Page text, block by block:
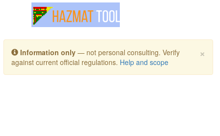
Toggle navigation
×
Information only — not personal consulting. Verify
against current official regulations. Help and scope